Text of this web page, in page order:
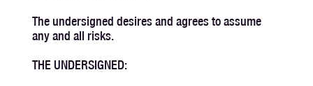
The undersigned desires and agrees to assume
any and all risks.
THE UNDERSIGNED: